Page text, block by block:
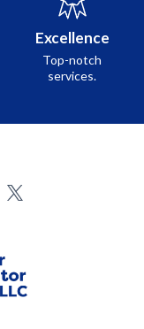
Excellence
Top-notch
services.